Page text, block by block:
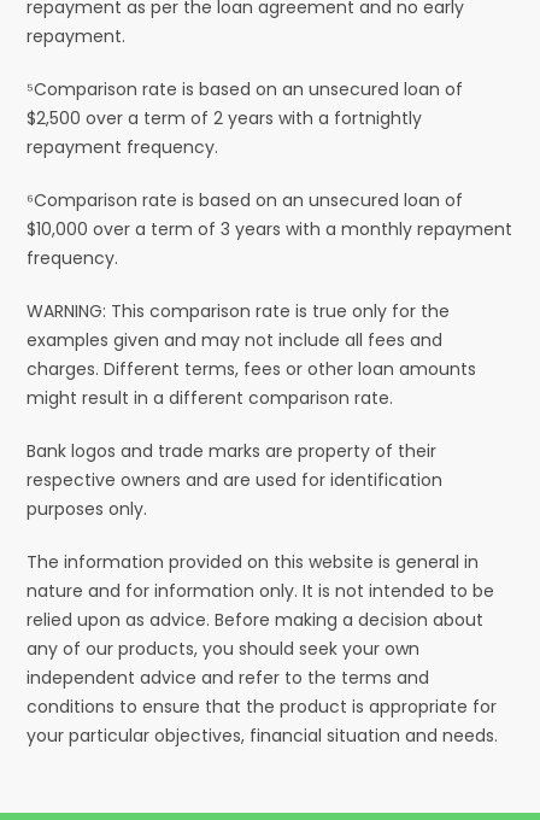
repayment as per the loan agreement and no early
repayment.
⁵Comparison rate is based on an unsecured loan of
$2,500 over a term of 2 years with a fortnightly
repayment frequency.
⁶Comparison rate is based on an unsecured loan of
$10,000 over a term of 3 years with a monthly repayment
frequency.
WARNING: This comparison rate is true only for the
examples given and may not include all fees and
charges. Different terms, fees or other loan amounts
might result in a different comparison rate.
Bank logos and trade marks are property of their
respective owners and are used for identification
purposes only.
The information provided on this website is general in
nature and for information only. It is not intended to be
relied upon as advice. Before making a decision about
any of our products, you should seek your own
independent advice and refer to the terms and
conditions to ensure that the product is appropriate for
your particular objectives, financial situation and needs.